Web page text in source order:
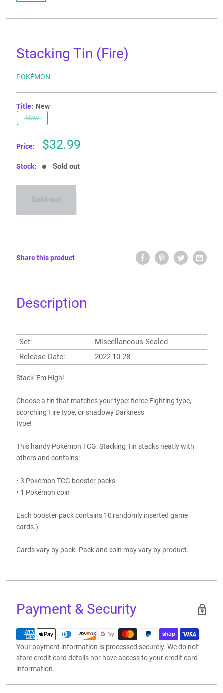
Stacking Tin (Fire)
POKÉMON
Title: New
New
Price:
Sale
$32.99
Stock: Sold out
Sold out
Share this product
Description
Set:
Miscellaneous Sealed
Release Date:
2022-10-28
Stack 'Em High!
Choose a tin that matches your type: fierce Fighting type,
scorching Fire type, or shadowy Darkness
type!
This handy Pokémon TCG: Stacking Tin stacks neatly with
others and contains:
• 3 Pokémon TCG booster packs
• 1 Pokémon coin
Each booster pack contains 10 randomly inserted game
cards.)
Cards vary by pack. Pack and coin may vary by product.
Payment & Security
Your payment information is processed securely. We do not
store credit card details nor have access to your credit card
information.